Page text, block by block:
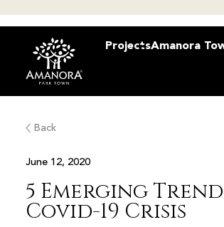
ProjectsAmanora
Back
June 12, 2020
5 Emerging
Covid-19 Crisis